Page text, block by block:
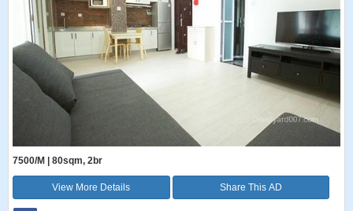
7500/M | 80sqm, 2br
View More Details Share This AD